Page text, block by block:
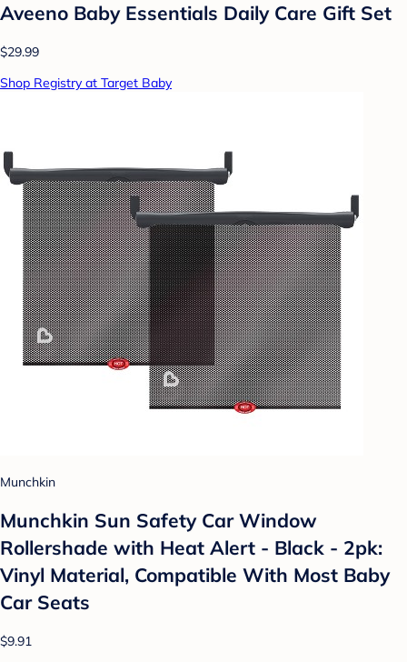
Aveeno Baby Essentials Daily Care Gift Set
$29.99
Shop Registry at Target Baby
Munchkin
Munchkin Sun Safety Car Window
Rollershade with Heat Alert - Black - 2pk:
Vinyl Material, Compatible With Most Baby
Car Seats
$9.91